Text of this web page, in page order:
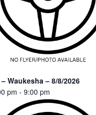
Waukesha – 8/8/2026
pm - 9:00 pm